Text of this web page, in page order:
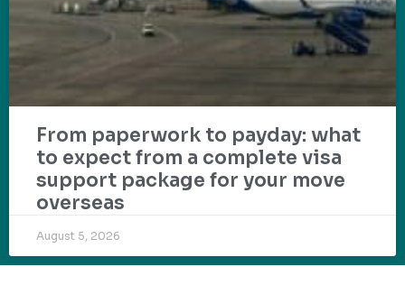
From paperwork to payday: what
to expect from a complete visa
support package for your move
overseas
August 5, 2026